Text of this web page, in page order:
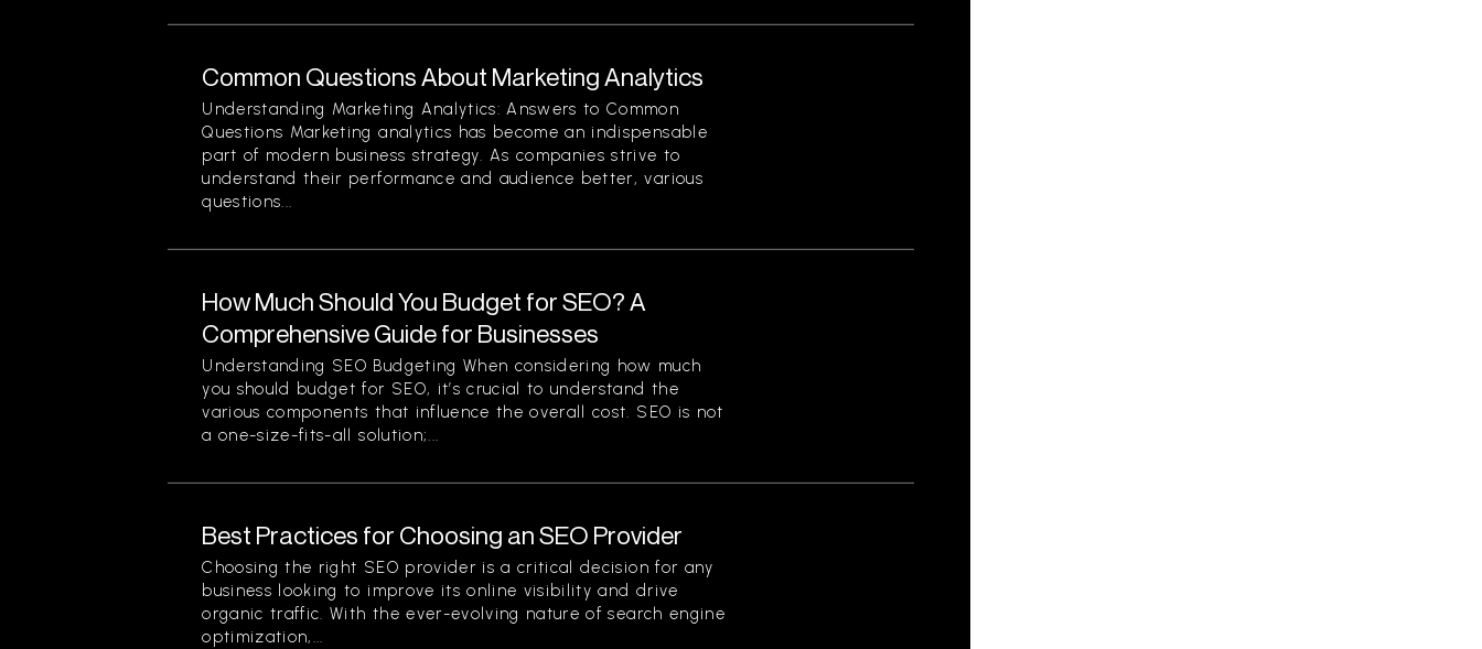
Common Questions About Marketing Analytics
Understanding Marketing Analytics: Answers to Common
Questions Marketing analytics has become an indispensable
part of modern business strategy. As companies strive to
understand their performance and audience better, various
questions...
How Much Should You Budget for SEO? A
Comprehensive Guide for Businesses
Understanding SEO Budgeting When considering how much
you should budget for SEO, it’s crucial to understand the
various components that influence the overall cost. SEO is not
a one-size-fits-all solution;...
Best Practices for Choosing an SEO Provider
Choosing the right SEO provider is a critical decision for any
business looking to improve its online visibility and drive
organic traffic. With the ever-evolving nature of search engine
optimization,...